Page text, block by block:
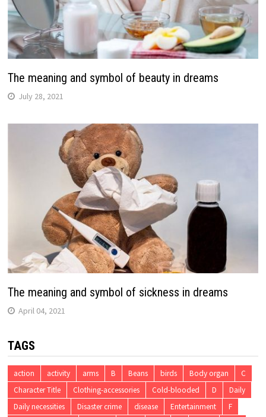
The meaning and symbol of beauty in dreams
July 28, 2021
The meaning and symbol of sickness in dreams
April 04, 2021
TAGS
action activity arms B Beans birds Body organ
C
Character Title
Clothing-accessories Cold-blooded D
Daily
Daily necessities
Disaster crime disease Entertainment
F